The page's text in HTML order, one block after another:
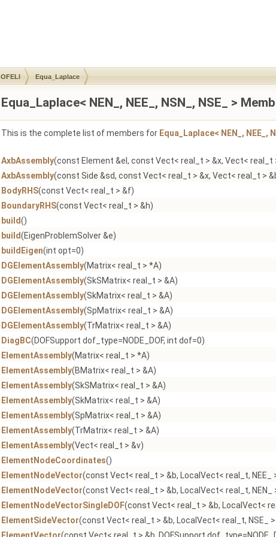
OFELI Equa_Laplace
Equa_Laplace< NEN_, NEE_, NSN_, NSE_ >
This is the complete list of members for Equa_Laplace< NEN_, NEE_,
AxbAssembly(const Element &el, const Vect< real_t > &x, Vect< real_t
AxbAssembly(const Side &sd, const Vect< real_t > &x, Vect< real_t >
BodyRHS(const Vect< real_t > &f)
BoundaryRHS(const Vect< real_t > &h)
build()
build(EigenProblemSolver &e)
buildEigen(int opt=0)
DGElementAssembly(Matrix< real_t > *A)
DGElementAssembly(SkSMatrix< real_t > &A)
DGElementAssembly(SkMatrix< real_t > &A)
DGElementAssembly(SpMatrix< real_t > &A)
DGElementAssembly(TrMatrix< real_t > &A)
DiagBC(DOFSupport dof_type=NODE_DOF, int dof=0)
ElementAssembly(Matrix< real_t > *A)
ElementAssembly(BMatrix< real_t > &A)
ElementAssembly(SkSMatrix< real_t > &A)
ElementAssembly(SkMatrix< real_t > &A)
ElementAssembly(SpMatrix< real_t > &A)
ElementAssembly(TrMatrix< real_t > &A)
ElementAssembly(Vect< real_t > &v)
ElementNodeCoordinates()
ElementNodeVector(const Vect< real_t > &b, LocalVect< real_t, NEE_
ElementNodeVector(const Vect< real_t > &b, LocalVect< real_t, NEN_
ElementNodeVectorSingleDOF(const Vect< real_t > &b, LocalVect<
ElementSideVector(const Vect< real_t > &b, LocalVect< real_t, NSE_